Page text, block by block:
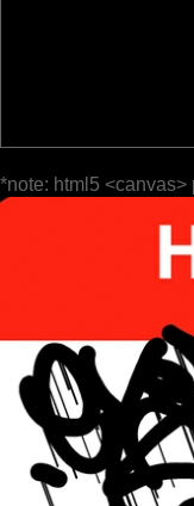
*note: html5